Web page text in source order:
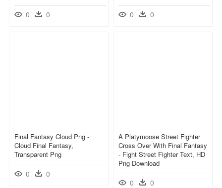
0 0 0 0
Final Fantasy Cloud Png -
Cloud Final Fantasy,
Transparent Png
0 0
A Platymoose Street Fighter
Cross Over With Final Fantasy
- Fight Street Fighter Text, HD
Png Download
0 0